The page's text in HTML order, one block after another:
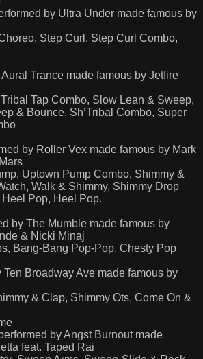
by Ultra Under made famous by
Step Curl, Step Curl Combo,
Trance made famous by Jetfire
Tap Combo, Slow Lean & Sweep,
& Bounce, Sh’Tribal Combo, Super
by Roller Vex made famous by Mark
Uptown Pump Combo, Shimmy &
Walk & Shimmy, Shimmy Drop
Pop, Heel Pop.
by The Mumble made famous by
& Nicki Minaj
Bang-Bang Pop-Pop, Chesty Pop
Broadway Ave made famous by
& Clap, Shimmy Ots, Come On &
by Angst Burnout made
feat. Taped Rai